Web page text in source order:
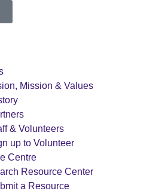
Mission & Values
& Volunteers
up to Volunteer
Centre
Resource Center
a Resource